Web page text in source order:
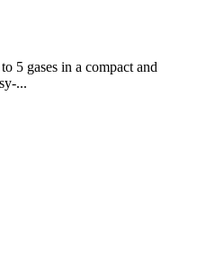
5 gases in a compact and
...